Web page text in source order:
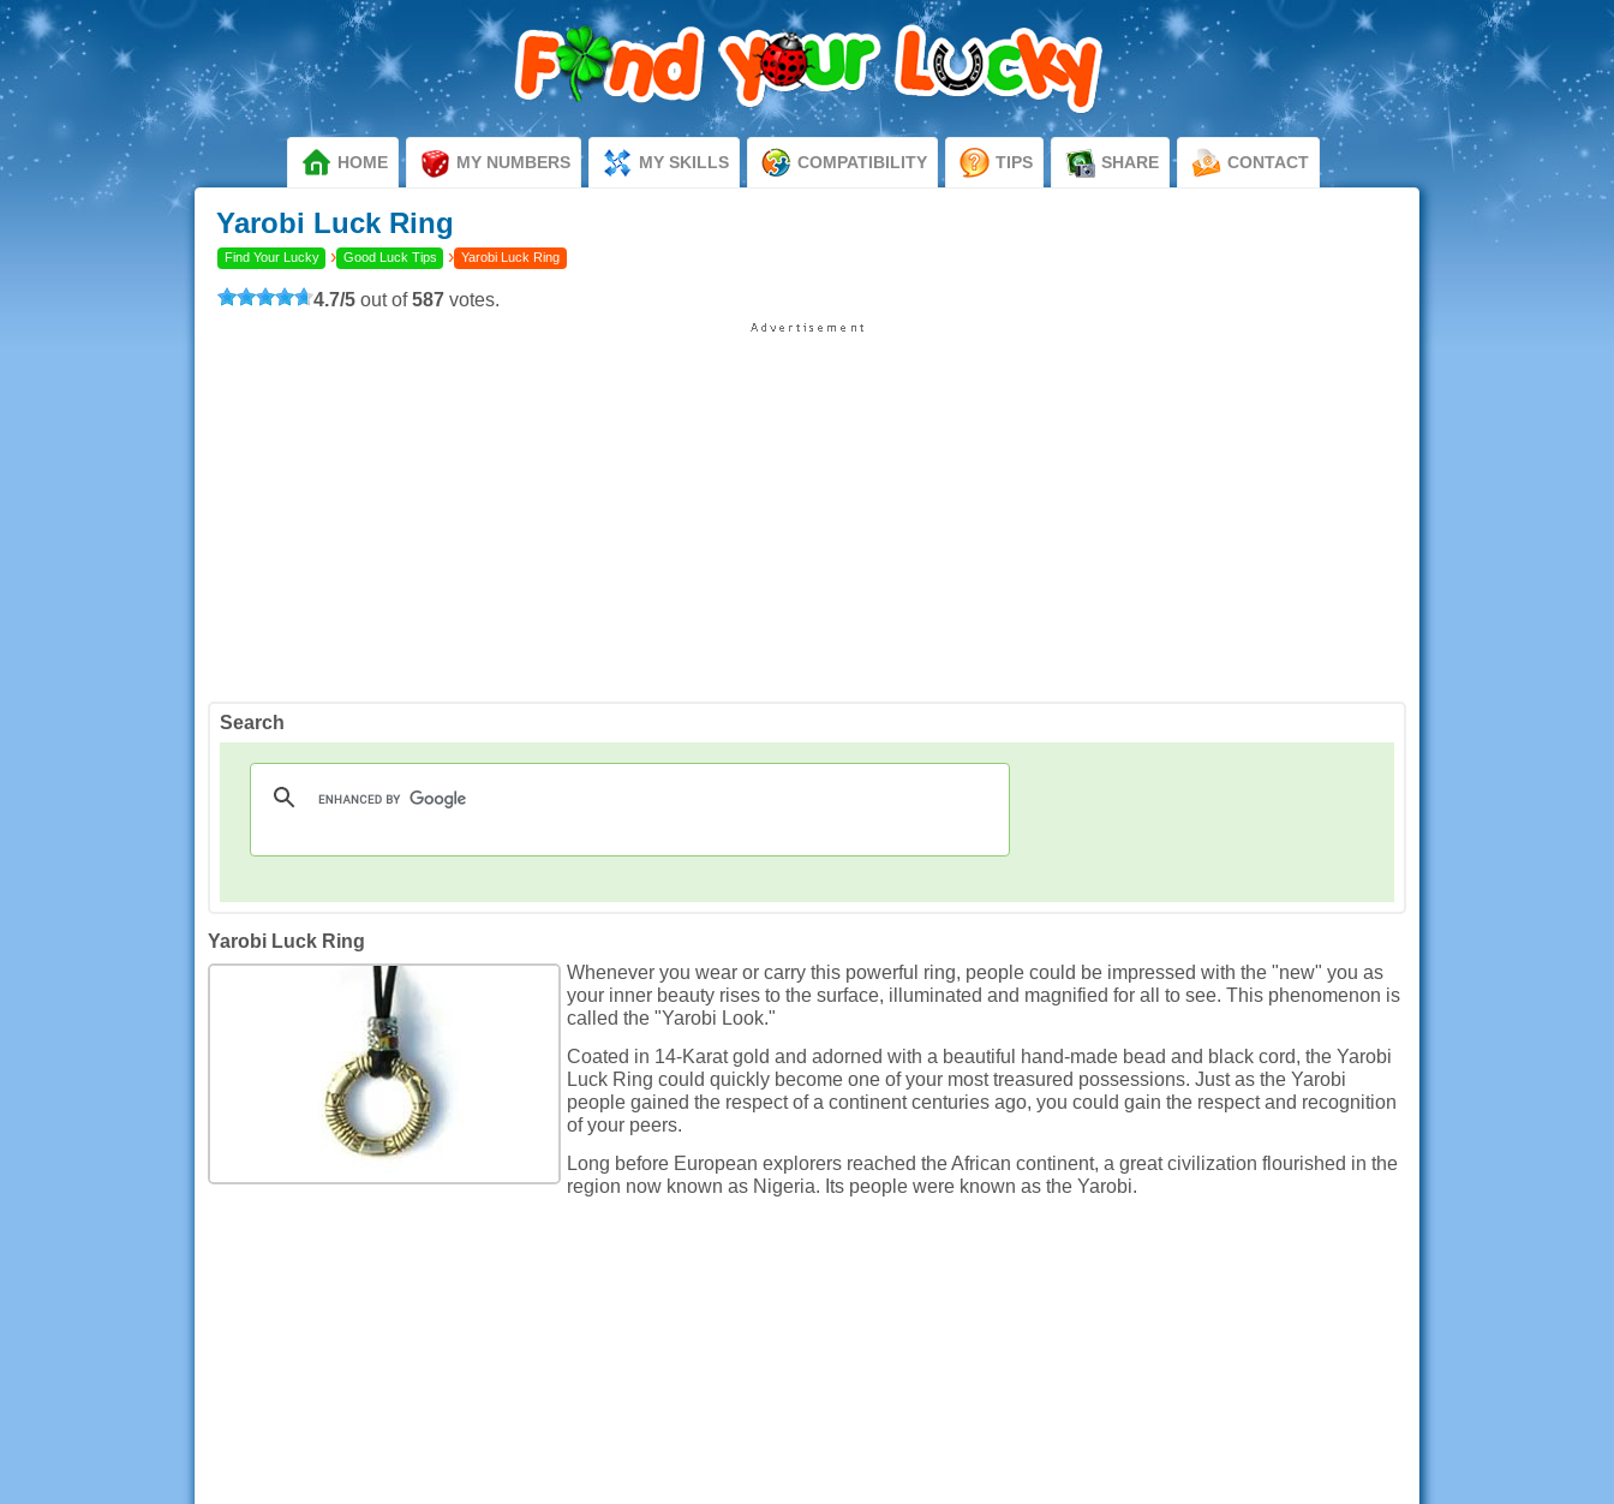
HOME MY NUMBERS MY SKILLS COMPATIBILITY TIPS SHARE CONTACT
Yarobi Luck Ring
Find Your Lucky › Good Luck Tips › Yarobi Luck Ring
4.7/5 out of587 votes.
Search
Yarobi Luck Ring
Whenever you wear or carry this powerful ring, people could be impressed with the "new" you as
your inner beauty rises to the surface, illuminated and magnified for all to see. This phenomenon is
called the "Yarobi Look."
Coated in 14-Karat gold and adorned with a beautiful hand-made bead and black cord, the Yarobi
Luck Ring could quickly become one of your most treasured possessions. Just as the Yarobi
people gained the respect of a continent centuries ago, you could gain the respect and recognition
of your peers.
Long before European explorers reached the African continent, a great civilization flourished in the
region now known as Nigeria. Its people were known as the Yarobi.